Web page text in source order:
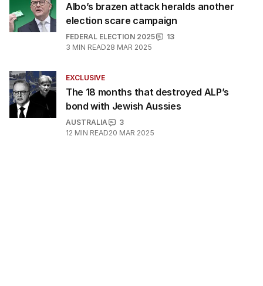
Albo’s brazen attack heralds another
election scare campaign
FEDERAL ELECTION 2025
13
3 MIN READ28 MAR 2025
EXCLUSIVE
The 18 months that destroyed ALP’s
bond with Jewish Aussies
AUSTRALIA
3
12 MIN READ20 MAR 2025